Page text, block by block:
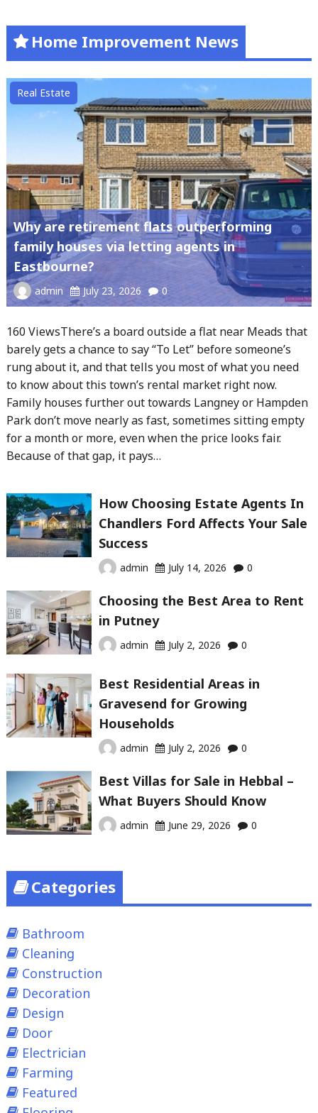
Home Improvement News
Real Estate
Why are retirement flats outperforming
family houses via letting agents in
Eastbourne?
admin July 23, 2026 0
160 ViewsThere’s a board outside a flat near Meads that
barely gets a chance to say “To Let” before someone’s
rung about it, and that tells you most of what you need
to know about this town’s rental market right now.
Family houses further out towards Langney or Hampden
Park don’t move nearly as fast, sometimes sitting empty
for a month or more, even when the price looks fair.
Because of that gap, it pays…
How Choosing Estate Agents In
Chandlers Ford Affects Your Sale
Success
admin July 14, 2026 0
Choosing the Best Area to Rent
in Putney
admin July 2, 2026 0
Best Residential Areas in
Gravesend for Growing
Households
admin July 2, 2026 0
Best Villas for Sale in Hebbal –
What Buyers Should Know
admin June 29, 2026 0
Categories
Bathroom
Cleaning
Construction
Decoration
Design
Door
Electrician
Farming
Featured